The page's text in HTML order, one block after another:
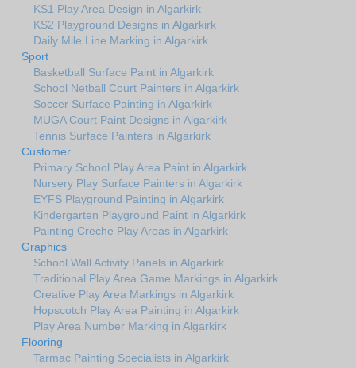
KS1 Play Area Design in Algarkirk
KS2 Playground Designs in Algarkirk
Daily Mile Line Marking in Algarkirk
Sport
Basketball Surface Paint in Algarkirk
School Netball Court Painters in Algarkirk
Soccer Surface Painting in Algarkirk
MUGA Court Paint Designs in Algarkirk
Tennis Surface Painters in Algarkirk
Customer
Primary School Play Area Paint in Algarkirk
Nursery Play Surface Painters in Algarkirk
EYFS Playground Painting in Algarkirk
Kindergarten Playground Paint in Algarkirk
Painting Creche Play Areas in Algarkirk
Graphics
School Wall Activity Panels in Algarkirk
Traditional Play Area Game Markings in Algarkirk
Creative Play Area Markings in Algarkirk
Hopscotch Play Area Painting in Algarkirk
Play Area Number Marking in Algarkirk
Flooring
Tarmac Painting Specialists in Algarkirk